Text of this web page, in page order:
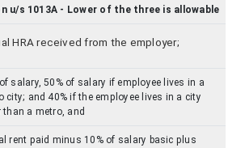
u/s 1013A - Lower of the three is allowable
HRA received from the employer;
salary, 50% of salary if employee lives in a
city; and 40% if the employee lives in a city
than a metro, and
rent paid minus 10% of salary basic plus